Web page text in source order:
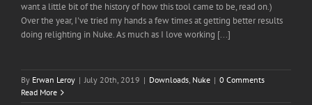
want a little bit of the history of how this tool came to be, read on.)
Over the year, I've tried my hands a few times at getting better results
doing relighting in Nuke. As much as I love working [...]
By Erwan Leroy | July 20th, 2019 | Downloads, Nuke | 0 Comments
Read More